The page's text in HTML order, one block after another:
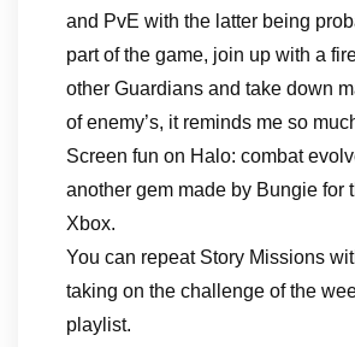
and PvE with the latter being
part of the game, join up with a
other Guardians and take down
of enemy’s, it reminds me so
Screen fun on Halo: combat
another gem made by Bungie for
Xbox.
You can repeat Story Missions
taking on the challenge of the
playlist.